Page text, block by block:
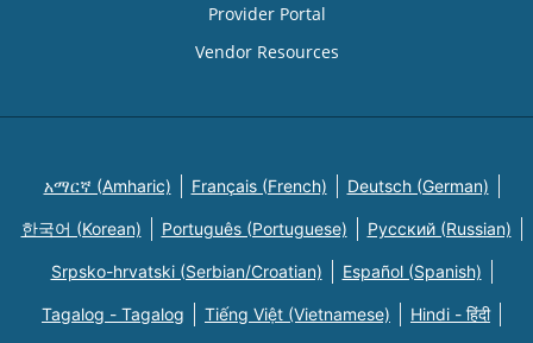
Provider Portal
Vendor Resources
አማርኛ (Amharic) Français (French) Deutsch (German)
한국어 (Korean) Português (Portuguese) Русский (Russian)
Srpsko-hrvatski (Serbian/Croatian) Español (Spanish)
Tagalog - Tagalog Tiếng Việt (Vietnamese) Hindi - हिंदी